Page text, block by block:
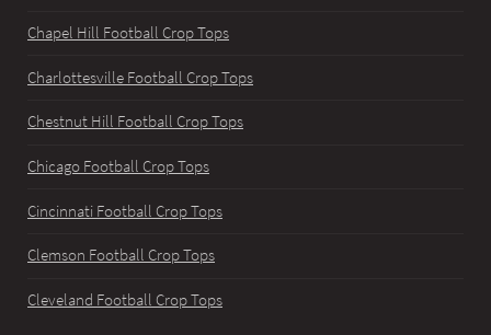
Chapel Hill Football Crop Tops
Charlottesville Football Crop Tops
Chestnut Hill Football Crop Tops
Chicago Football Crop Tops
Cincinnati Football Crop Tops
Clemson Football Crop Tops
Cleveland Football Crop Tops